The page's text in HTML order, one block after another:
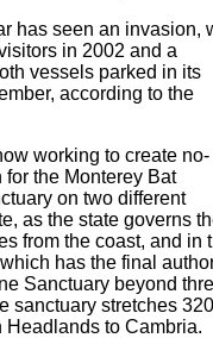
has seen an invasion,
in 2002 and a
vessels parked in its
according to the
working to create no-
the Monterey Bat
on two different
as the state governs
from the coast, and in
has the final
Sanctuary beyond
sanctuary stretches 320
Headlands to Cambria.